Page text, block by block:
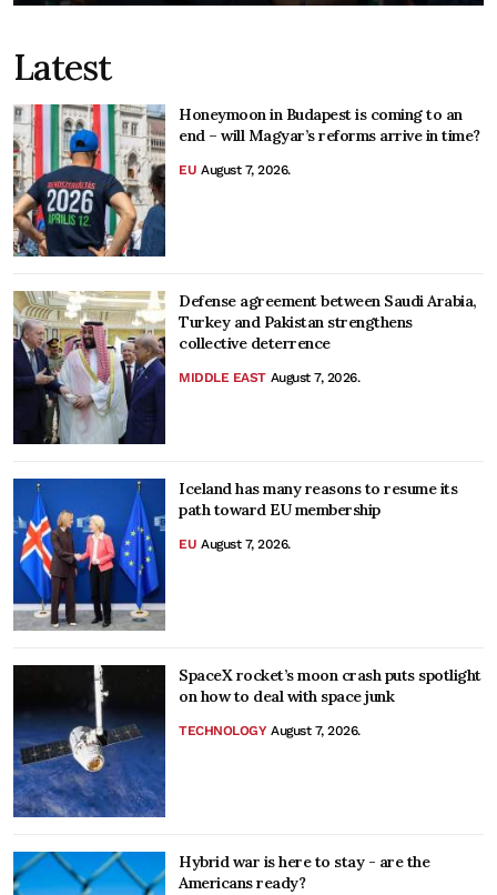
Latest
Honeymoon in Budapest is coming to an
end – will Magyar’s reforms arrive in time?
EU August 7, 2026.
Defense agreement between Saudi Arabia,
Turkey and Pakistan strengthens
collective deterrence
MIDDLE EAST August 7, 2026.
Iceland has many reasons to resume its
path toward EU membership
EU August 7, 2026.
SpaceX rocket’s moon crash puts spotlight
on how to deal with space junk
TECHNOLOGY August 7, 2026.
Hybrid war is here to stay - are the
Americans ready?